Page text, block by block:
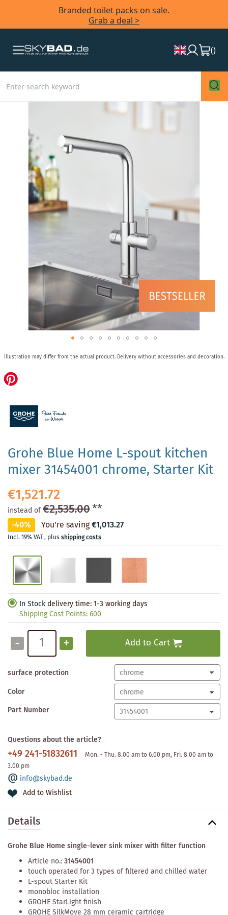
Branded toilet packs on sale.
Grab a deal >
()
Grohe Blue Home L-spout kitchen
mixer 31454001 chrome, Starter Kit
€1,521.72
instead of€2,535.00**
-40% You're saving€1,013.27
Incl. 19% VAT, plusshipping costs
In Stock delivery time: 1-3 working days
Shipping Cost Points:600
- + Add to Cart
surface protection
Color
Part Number
Questions about the article?
+49 241-51832611
Mon. - Thu. 8.00 am to 6.00 pm, Fri. 8.00 am to
3.00 pm
info@skybad.de
Add to Wishlist
to
the
beginning
images
gallery
Illustration may differ from the actual product. Delivery without accessories and decoration.
Details
Grohe Blue Home single-lever sink mixer with filter function
Article no.:31454001
touch operated for 3 types of filtered and chilled water
L-spout Starter Kit
monobloc installation
GROHE StarLight finish
GROHE SilkMove 28 mm ceramic cartridge